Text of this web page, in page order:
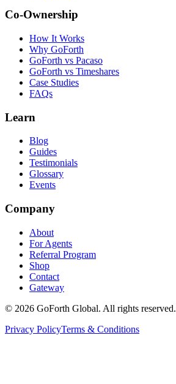
Co-Ownership
How It Works
Why GoForth
GoForth vs Pacaso
GoForth vs Timeshares
Case Studies
FAQs
Learn
Blog
Guides
Testimonials
Glossary
Events
Company
About
For Agents
Referral Program
Shop
Contact
Gateway
© 2026 GoForth Global. All rights reserved.
Privacy PolicyTerms & Conditions